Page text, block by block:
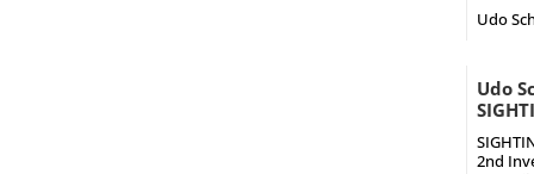
Udo
Udo
2nd